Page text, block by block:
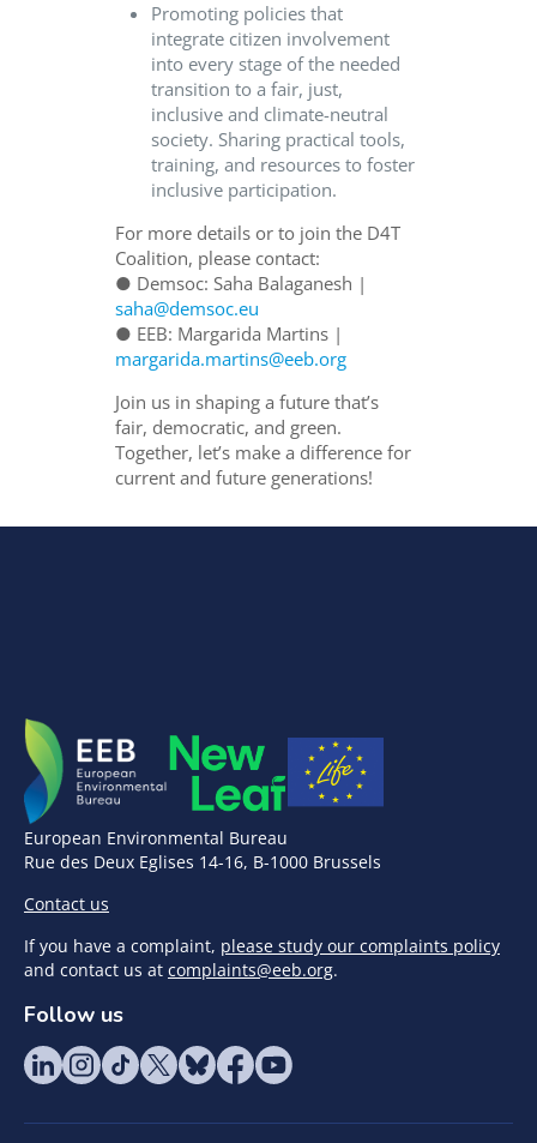
Promoting policies that
integrate citizen involvement
into every stage of the needed
transition to a fair, just,
inclusive and climate-neutral
society. Sharing practical tools,
training, and resources to foster
inclusive participation.
For more details or to join the D4T
Coalition, please contact:
● Demsoc: Saha Balaganesh |
saha@demsoc.eu
● EEB: Margarida Martins |
margarida.martins@eeb.org
Join us in shaping a future that’s
fair, democratic, and green.
Together, let’s make a difference for
current and future generations!
European Environmental Bureau
Rue des Deux Eglises 14-16, B-1000 Brussels
Contact us
If you have a complaint, please study our complaints policy
and contact us at complaints@eeb.org.
Follow us